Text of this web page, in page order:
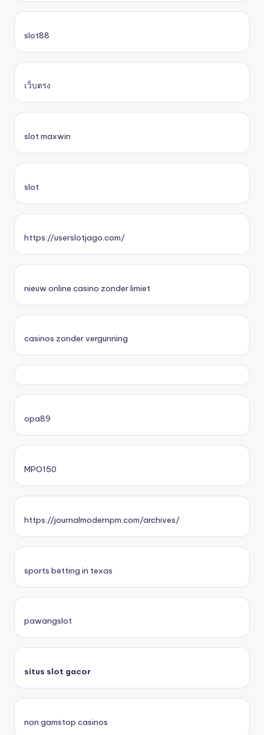
slot88
เว็บตรง
slot maxwin
slot
https://userslotjago.com/
nieuw online casino zonder limiet
casinos zonder vergunning
opa89
MPO150
https://journalmodernpm.com/archives/
sports betting in texas
pawangslot
situs slot gacor
non gamstop casinos